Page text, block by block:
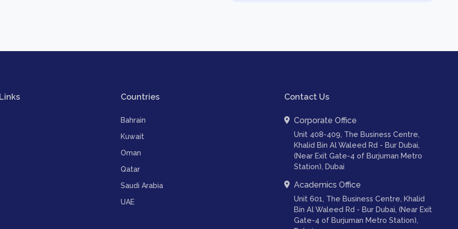
Countries
Bahrain
Kuwait
Oman
Qatar
Saudi Arabia
UAE
Contact Us
Corporate Office
Unit 408-409, The Business Centre,
Khalid Bin Al Waleed Rd - Bur Dubai,
(Near Exit Gate-4 of Burjuman Metro
Station), Dubai
Academics Office
Unit 601, The Business Centre, Khalid
Bin Al Waleed Rd - Bur Dubai, (Near Exit
Gate-4 of Burjuman Metro Station),